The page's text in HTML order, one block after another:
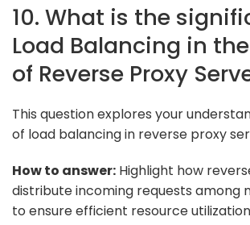
10. What is the
Load Balancing in
of Reverse Proxy
This question explores your
of load balancing in reverse proxy
How to answer: Highlight how
distribute incoming requests among
to ensure efficient resource